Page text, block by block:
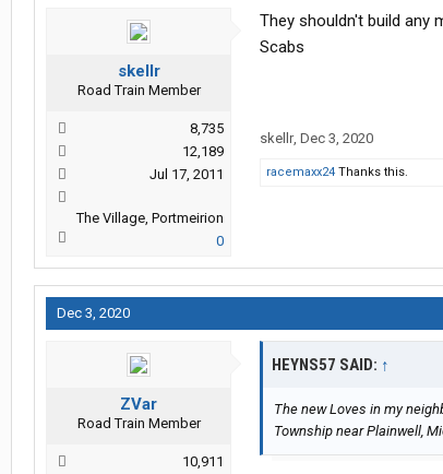
skellr
Road Train Member
8,735
12,189
Jul 17, 2011
The Village, Portmeirion
0
They shouldn't build any
Scabs
skellr, Dec 3, 2020
racemaxx24 Thanks this.
Dec 3, 2020
ZVar
Road Train Member
10,911
HEYNS57 SAID: ↑
The new Loves in my
Township near Plainwell,